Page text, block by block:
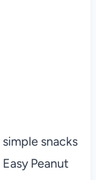
snacks
Peanut